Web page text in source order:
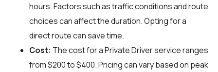
hours. Factors such as traffic conditions and route
choices can affect the duration. Opting for a
direct route can save time.
Cost: The cost for a Private Driver service ranges
from $200 to $400. Pricing can vary based on peak